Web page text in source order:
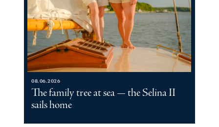
08.06.2026
The family tree at sea — the Selina II
sails home